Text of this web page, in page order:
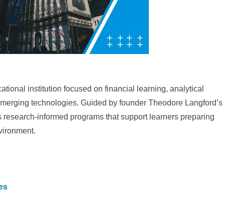
institution focused on financial learning, analytical
technologies. Guided by founder Theodore Langford’s
informed programs that support learners preparing